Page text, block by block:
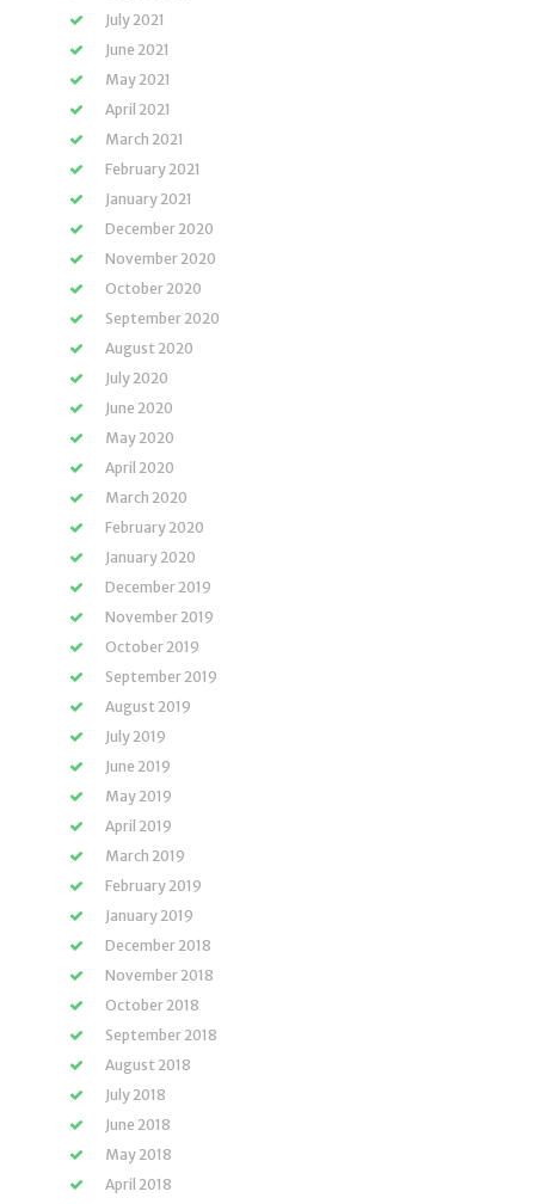
July 2021
June 2021
May 2021
April 2021
March 2021
February 2021
January 2021
December 2020
November 2020
October 2020
September 2020
August 2020
July 2020
June 2020
May 2020
April 2020
March 2020
February 2020
January 2020
December 2019
November 2019
October 2019
September 2019
August 2019
July 2019
June 2019
May 2019
April 2019
March 2019
February 2019
January 2019
December 2018
November 2018
October 2018
September 2018
August 2018
July 2018
June 2018
May 2018
April 2018